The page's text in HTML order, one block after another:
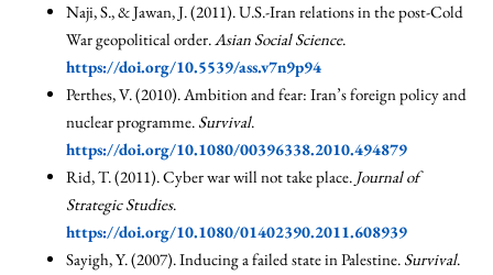
Naji, S., & Jawan, J. (2011). U.S.-Iran relations in the post-Cold
War geopolitical order.Asian Social Science.
https://doi.org/10.5539/ass.v7n9p94
Perthes, V. (2010). Ambition and fear: Iran’s foreign policy and
nuclear programme. Survival.
https://doi.org/10.1080/00396338.2010.494879
Rid, T. (2011). Cyber war will not take place. Journal of
Strategic Studies.
https://doi.org/10.1080/01402390.2011.608939
Sayigh, Y. (2007). Inducing a failed state in Palestine. Survival.